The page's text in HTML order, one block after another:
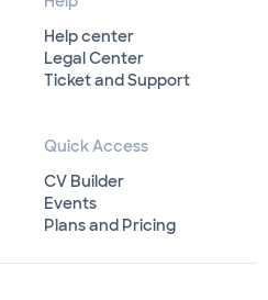
Help center
Legal Center
Ticket and Support
Quick Access
CV Builder
Events
Plans and Pricing